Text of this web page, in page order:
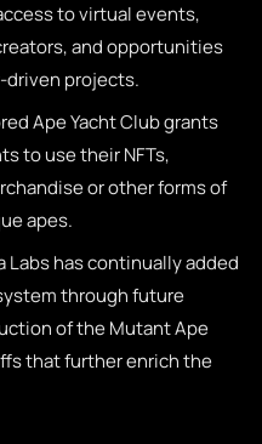
to virtual events,
and opportunities
projects.
Ape Yacht Club grants
to use their NFTs,
or other forms of
apes.
Labs has continually added
through future
of the Mutant Ape
that further enrich the